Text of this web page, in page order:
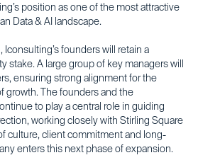
position as one of the most attractive
Data & AI landscape.
Iconsulting’s founders will retain a
stake. A large group of key managers will
ensuring strong alignment for the
growth. The founders and the
to play a central role in guiding
working closely with Stirling Square
culture, client commitment and long-
enters this next phase of expansion.